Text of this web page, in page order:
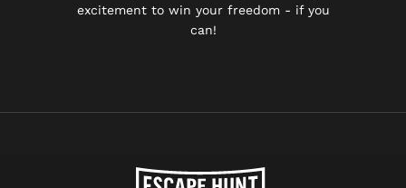
excitement to win your freedom - if you
can!